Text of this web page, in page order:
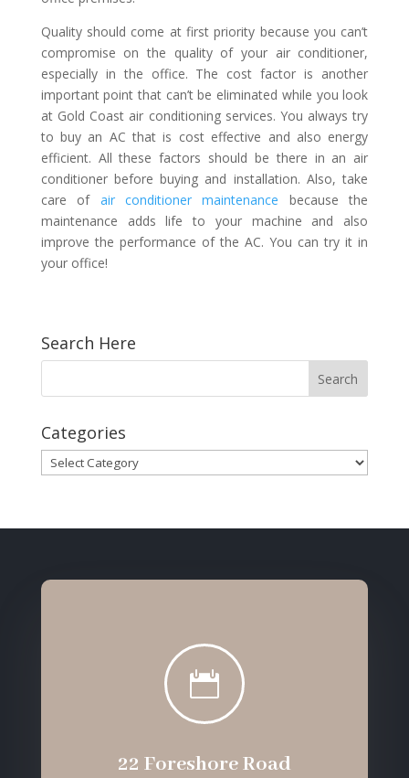
Quality should come at first priority because you can’t
compromise on the quality of your air conditioner,
especially in the office. The cost factor is another
important point that can’t be eliminated while you look
at Gold Coast air conditioningservices. You always try
to buy an AC that is cost effective and also energy
efficient. All these factors should be there in an air
conditioner before buying and installation. Also, take
care of air conditioner maintenance because the
maintenance adds life to your machine and also
improve the performance of the AC. You can try it in
your office!
Search Here
Categories
Categories

22 Foreshore Road